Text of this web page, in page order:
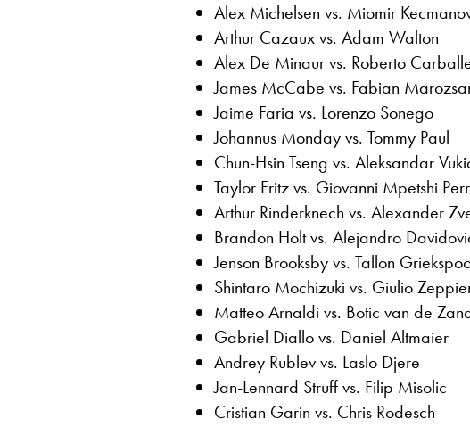
Alex Michelsen vs. Miomir
Arthur Cazaux vs. Adam Walton
Alex De Minaur vs. Roberto
James McCabe vs. Fabian
Jaime Faria vs. Lorenzo Sonego
Johannus Monday vs. Tommy Paul
Chun-Hsin Tseng vs. Aleksandar
Taylor Fritz vs. Giovanni Mpetshi
Arthur Rinderknech vs. Alexander
Brandon Holt vs. Alejandro
Jenson Brooksby vs. Tallon
Shintaro Mochizuki vs. Giulio
Matteo Arnaldi vs. Botic van de
Gabriel Diallo vs. Daniel Altmaier
Andrey Rublev vs. Laslo Djere
Jan-Lennard Struff vs. Filip Misolic
Cristian Garin vs. Chris Rodesch